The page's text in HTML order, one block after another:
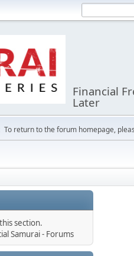
Financial
Later
To return to the forum homepage,
section.
Samurai - Forums